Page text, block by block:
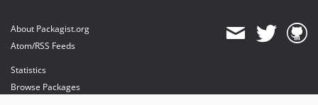
About Packagist.org
Atom/RSS Feeds
Statistics
Browse Packages